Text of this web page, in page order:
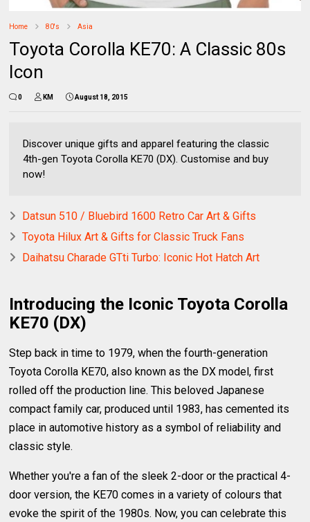
Home 80's Asia
Toyota Corolla KE70: A Classic 80s
Icon
0 KM August 18, 2015
Discover unique gifts and apparel featuring the classic
4th-gen Toyota Corolla KE70 (DX). Customise and buy
now!
Datsun 510 / Bluebird 1600 Retro Car Art & Gifts
Toyota Hilux Art & Gifts for Classic Truck Fans
Daihatsu Charade GTti Turbo: Iconic Hot Hatch Art
Introducing the Iconic Toyota Corolla
KE70 (DX)
Step back in time to 1979, when the fourth-generation
Toyota Corolla KE70, also known as the DX model, first
rolled off the production line. This beloved Japanese
compact family car, produced until 1983, has cemented its
place in automotive history as a symbol of reliability and
classic style.
Whether you're a fan of the sleek 2-door or the practical 4-
door version, the KE70 comes in a variety of colours that
evoke the spirit of the 1980s. Now, you can celebrate this